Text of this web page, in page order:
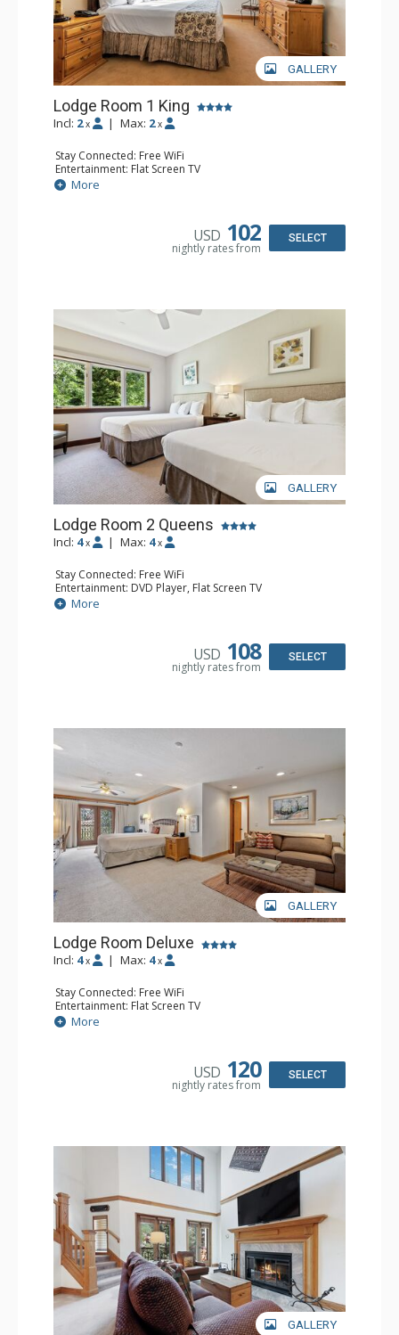
GALLERY
Lodge Room 1 King
Incl: 2 x | Max: 2 x
Stay Connected: Free WiFi
Entertainment: Flat Screen TV
Extras: Alarm Clock, Ceiling Fan
Kitchen: Coffee & Tea, Coffee Maker, Small Fridge
More
USD 102
nightly rates from
SELECT
GALLERY
Lodge Room 2 Queens
Incl: 4 x | Max: 4 x
Stay Connected: Free WiFi
Entertainment: DVD Player, Flat Screen TV
Extras: Alarm Clock, Ceiling Fan
Kitchen: Coffee & Tea, Coffee Maker, Small Fridge
More
USD 108
nightly rates from
SELECT
GALLERY
Lodge Room Deluxe
Incl: 4 x | Max: 4 x
Stay Connected: Free WiFi
Entertainment: Flat Screen TV
Extras: Alarm Clock, Balcony, Ceiling Fan, Desk
Kitchen: Coffee & Tea, Coffee Maker, Microwave, Small
Bathroom: Full Bathroom, Hair Dryer
More
USD 120
nightly rates from
SELECT
GALLERY